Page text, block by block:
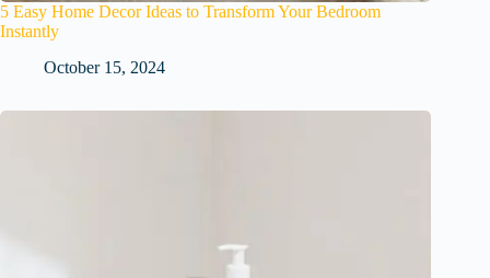
5 Easy Home Decor Ideas to Transform Your Bedroom
Instantly
October 15, 2024